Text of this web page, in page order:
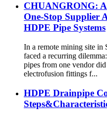
CHUANGRONG:
One-Stop Supplier
HDPE Pipe Systems
In a remote mining site in
faced a recurring
pipes from one vendor
electrofusion fittings f...
HDPE Drainpipe